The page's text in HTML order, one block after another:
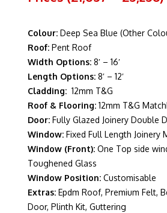
Colour: Deep Sea Blue (Other
Roof: Pent Roof
Width Options: 8′ – 16′
Length Options: 8′ – 12′
Cladding: 12mm T&G
Roof & Flooring: 12mm T&G
Door: Fully Glazed Joinery Double
Window: Fixed Full Length Joinery
Window (Front): One Top side
Toughened Glass
Window Position: Customisable
Extras: Epdm Roof, Premium Felt,
Door, Plinth Kit, Guttering